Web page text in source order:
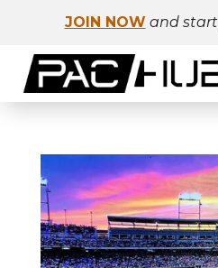
JOIN NOW and